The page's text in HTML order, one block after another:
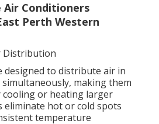
Air Conditioners
Perth Western
Distribution
designed to distribute air in
making them
cooling or heating larger
eliminate hot or cold spots
temperature